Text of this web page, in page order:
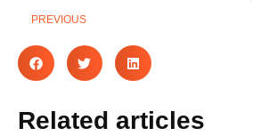
PREVIOUS
Related articles